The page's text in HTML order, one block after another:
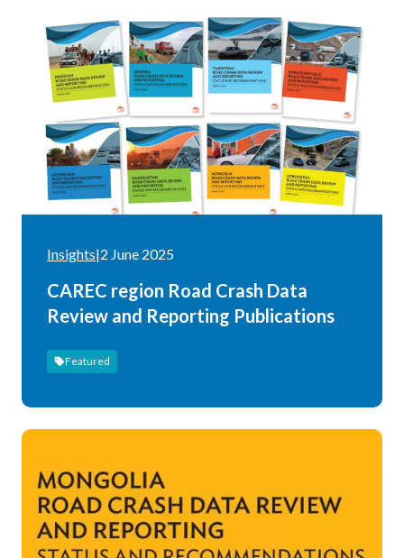
Insights|2 June 2025
CAREC region Road Crash Data
Review and Reporting Publications
Featured